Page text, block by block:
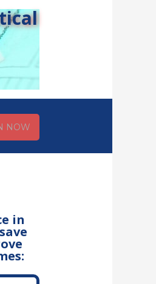
NOW
in